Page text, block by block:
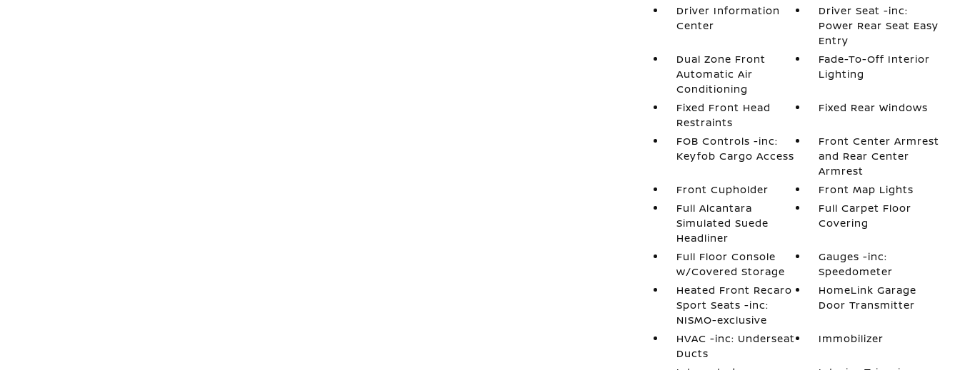
Driver Information
Center
Driver Seat -inc:
Power Rear Seat Easy
Entry
Dual Zone Front
Automatic Air
Conditioning
Fade-To-Off Interior
Lighting
Fixed Front Head
Restraints
Fixed Rear Windows
FOB Controls -inc:
Keyfob Cargo Access
Front Center Armrest
and Rear Center
Armrest
Front Cupholder
Front Map Lights
Full Alcantara
Simulated Suede
Headliner
Full Carpet Floor
Covering
Full Floor Console
w/Covered Storage
Gauges -inc:
Speedometer
Heated Front Recaro
Sport Seats -inc:
NISMO-exclusive
HomeLink Garage
Door Transmitter
HVAC -inc: Underseat
Ducts
Immobilizer